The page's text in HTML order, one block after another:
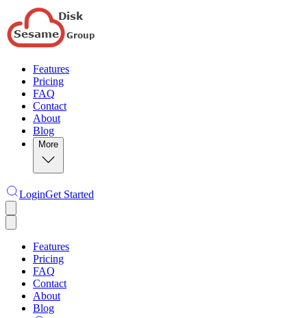
Features
Pricing
FAQ
Contact
About
Blog
More
LoginGet Started
Features
Pricing
FAQ
Contact
About
Blog